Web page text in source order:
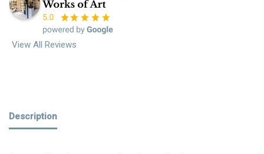
View All Reviews
Description